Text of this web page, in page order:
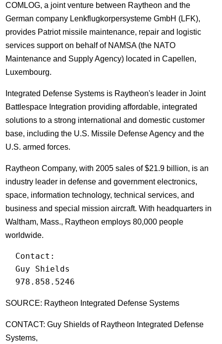
COMLOG, a joint venture between Raytheon and the
German company Lenkflugkorpersysteme GmbH (LFK),
provides Patriot missile maintenance, repair and logistic
services support on behalf of NAMSA (the NATO
Maintenance and Supply Agency) located in Capellen,
Luxembourg.
Integrated Defense Systems is Raytheon's leader in Joint
Battlespace Integration providing affordable, integrated
solutions to a strong international and domestic customer
base, including the U.S. Missile Defense Agency and the
U.S. armed forces.
Raytheon Company, with 2005 sales of $21.9 billion, is an
industry leader in defense and government electronics,
space, information technology, technical services, and
business and special mission aircraft. With headquarters in
Waltham, Mass., Raytheon employs 80,000 people
worldwide.
  Guy Shields
  978.858.5246
SOURCE: Raytheon Integrated Defense Systems
CONTACT: Guy Shields of Raytheon Integrated Defense
Systems,